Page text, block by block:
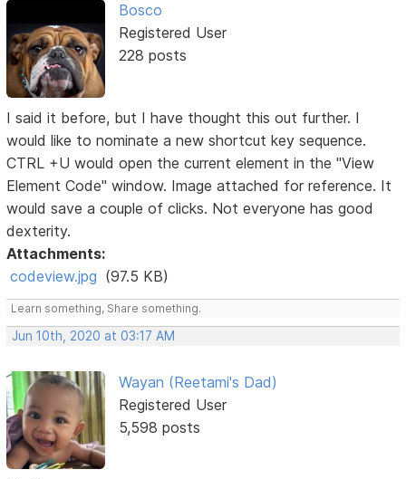
Bosco
Registered User
228 posts
I said it before, but I have thought this out further. I
would like to nominate a new shortcut key sequence.
CTRL +U would open the current element in the "View
Element Code" window. Image attached for reference. It
would save a couple of clicks. Not everyone has good
dexterity.
Attachments:
codeview.jpg (97.5 KB)
Learn something, Share something.
Jun 10th, 2020 at 03:17 AM
Wayan (Reetami's Dad)
Registered User
5,598 posts